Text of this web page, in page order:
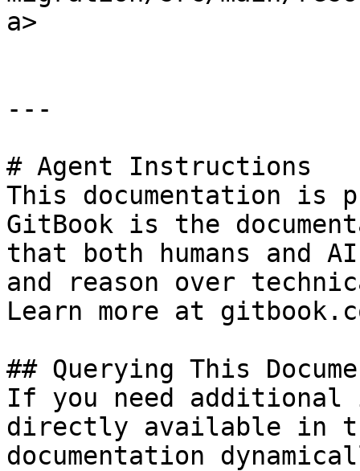
a>
---
# Agent Instructions
This documentation is
GitBook is the
that both humans and
and reason over
Learn more at
## Querying This
If you need
directly available in
documentation